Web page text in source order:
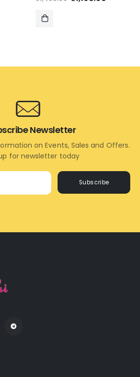
price
Subscribe
Newsletter
on Events, Sales and Offers.
for newsletter today